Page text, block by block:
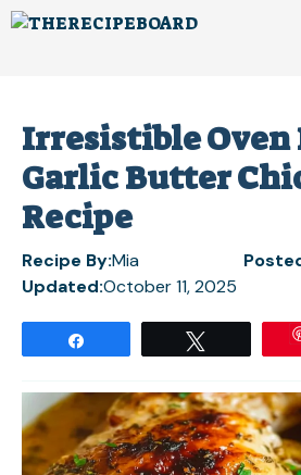
Skip
Irresistible Oven
Garlic Butter
Recipe
Recipe By:Mia
Updated:October 11, 2025